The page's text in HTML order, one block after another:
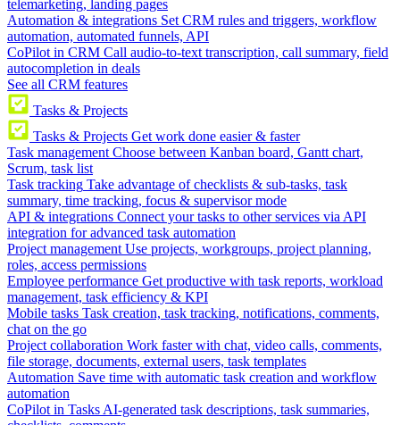
telemarketing, landing pages
Automation & integrations Set CRM rules and triggers, workflow
automation, automated funnels, API
CoPilot in CRM Call audio-to-text transcription, call summary, field
autocompletion in deals
See all CRM features
Tasks & Projects
Tasks & Projects Get work done easier & faster
Task management Choose between Kanban board, Gantt chart,
Scrum, task list
Task tracking Take advantage of checklists & sub-tasks, task
summary, time tracking, focus & supervisor mode
API & integrations Connect your tasks to other services via API
integration for advanced task automation
Project management Use projects, workgroups, project planning,
roles, access permissions
Employee performance Get productive with task reports, workload
management, task efficiency & KPI
Mobile tasks Task creation, task tracking, notifications, comments,
chat on the go
Project collaboration Work faster with chat, video calls, comments,
file storage, documents, external users, task templates
Automation Save time with automatic task creation and workflow
automation
CoPilot in Tasks AI-generated task descriptions, task summaries,